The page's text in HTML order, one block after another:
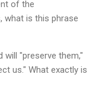
of the
what is this phrase
will "preserve them,"
us." What exactly is